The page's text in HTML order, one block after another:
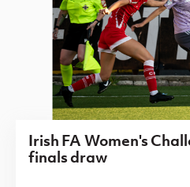
Irish FA Women's
finals draw